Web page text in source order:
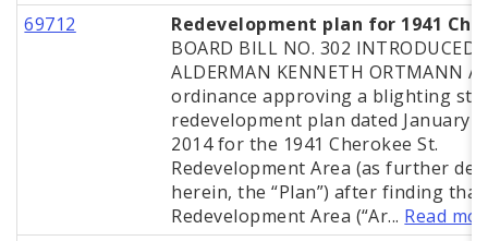
69712
Redevelopment plan for 1941
BOARD BILL NO. 302 INTRODUCED
ALDERMAN KENNETH ORTMANN
ordinance approving a blighting
redevelopment plan dated January
2014 for the 1941 Cherokee St.
Redevelopment Area (as further
herein, the “Plan”) after finding that
Redevelopment Area (“Ar... Read